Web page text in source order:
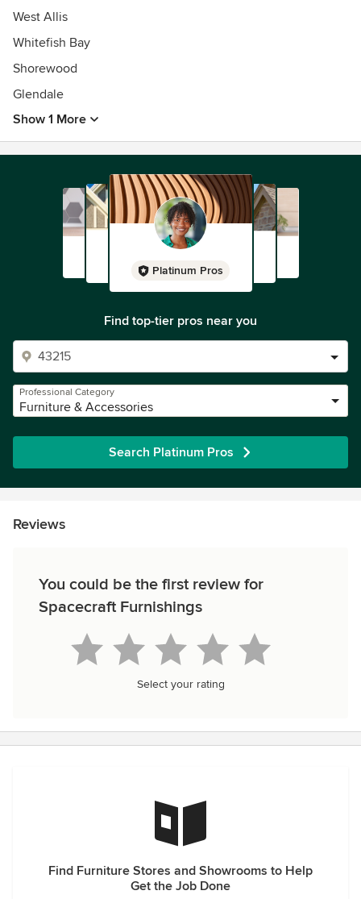
West Allis
Whitefish Bay
Shorewood
Glendale
Show 1 More
Platinum Pros
Find top-tier pros near you
Professional Category
Furniture & Accessories
Search Platinum Pros
Reviews
You could be the first review for
Spacecraft Furnishings
Select your rating
Find Furniture Stores and Showrooms to Help
Get the Job Done